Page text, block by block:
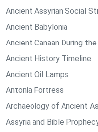
Ancient Assyrian Social
Ancient Babylonia
Ancient Canaan During
Ancient History Timeline
Ancient Oil Lamps
Antonia Fortress
Archaeology of Ancient
Assyria and Bible